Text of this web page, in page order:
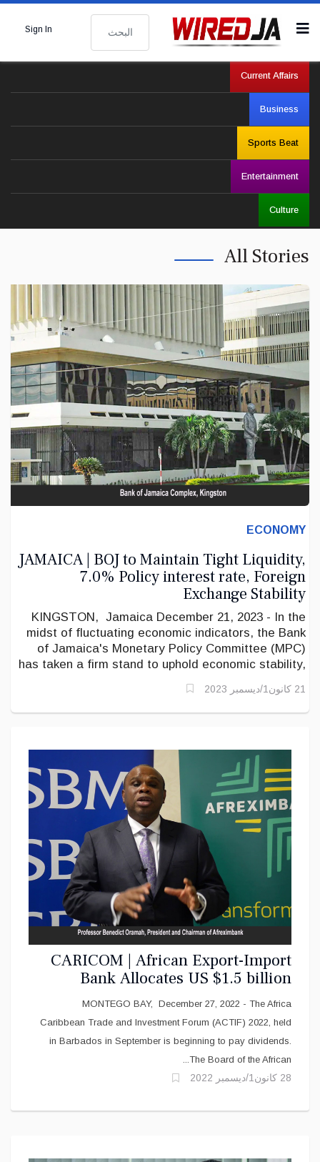
Sign In
Current Affairs
Business
Sports Beat
Entertainment
Culture
All Stories
ECONOMY
JAMAICA | BOJ to Maintain Tight Liquidity,
7.0% Policy interest rate, Foreign
Exchange Stability
KINGSTON, Jamaica December 21, 2023 - In the
midst of fluctuating economic indicators, the Bank
of Jamaica's Monetary Policy Committee (MPC)
has taken a firm stand to uphold economic stability,
21 كانون1/ديسمبر 2023
CARICOM | African Export-Import
Bank Allocates US $1.5 billion
funding for CARICOM Partners
MONTEGO BAY, December 27, 2022 - The Africa
Caribbean Trade and Investment Forum (ACTIF) 2022, held
in Barbados in September is beginning to pay dividends.
The Board of the African...
28 كانون1/ديسمبر 2022